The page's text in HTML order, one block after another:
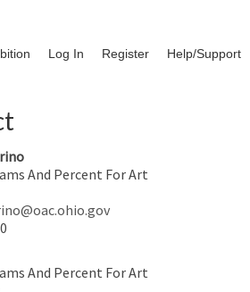
Log In Register Help/Support
And Percent For Art
And Percent For Art